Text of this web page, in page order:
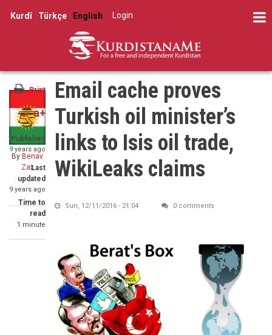
Kurdî Türkçe English
account
menu
Log in
By Benav
Zax
Time to
read
1 minute
Share
Facebook
Share
through
email
Print
a- a+
Published
9 years ago
Last
updated
9 years ago
Email cache proves
Turkish oil minister’s
links to Isis oil trade,
WikiLeaks claims
Sun, 12/11/2016 - 21:04 0 comments